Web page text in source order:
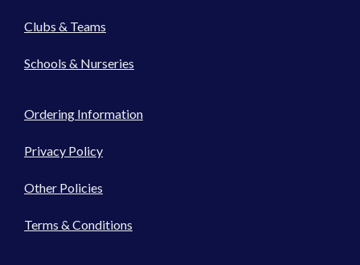
Clubs & Teams
Schools & Nurseries
Ordering Information
Privacy Policy
Other Policies
Terms & Conditions